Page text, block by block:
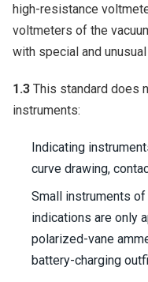
high-resistance
voltmeters of the
with special and
1.3 This standard does
instruments:
Indicating
curve drawing,
Small instruments
indications are only
polarized-vane
battery-charging